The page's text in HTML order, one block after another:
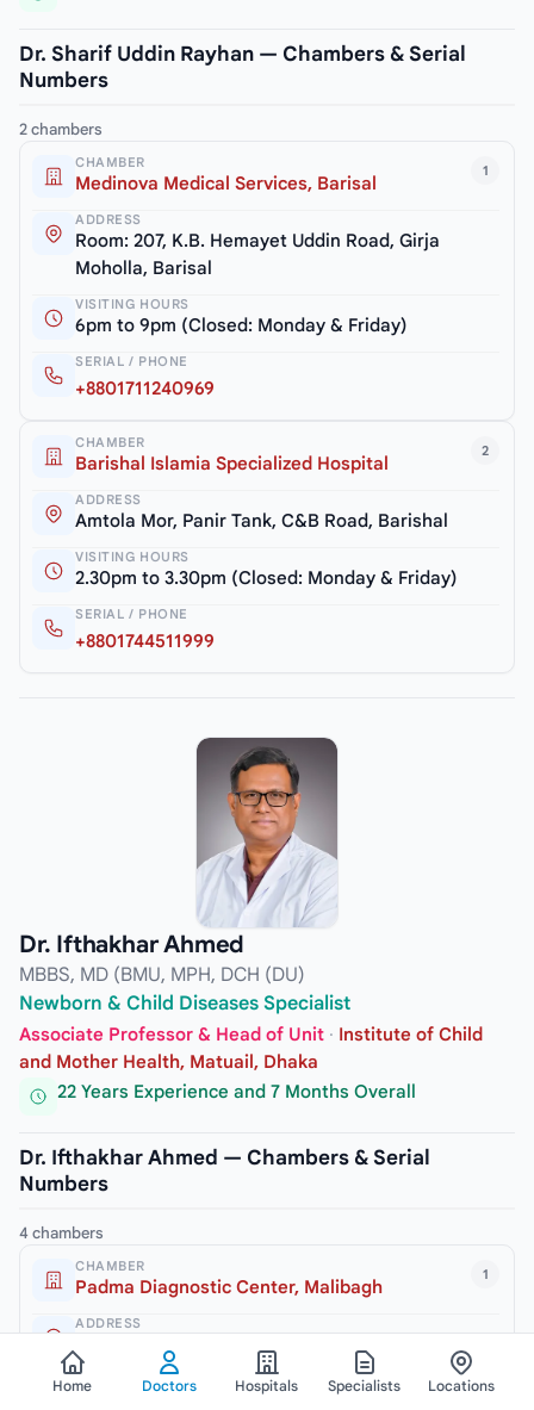
Dr. Sharif Uddin Rayhan — Chambers & Serial
Numbers
2 chambers
1
CHAMBER
Medinova Medical Services, Barisal
ADDRESS
Room: 207, K.B. Hemayet Uddin Road, Girja
Moholla, Barisal
VISITING HOURS
6pm to 9pm (Closed: Monday & Friday)
SERIAL / PHONE
+8801711240969
2
CHAMBER
Barishal Islamia Specialized Hospital
ADDRESS
Amtola Mor, Panir Tank, C&B Road, Barishal
VISITING HOURS
2.30pm to 3.30pm (Closed: Monday & Friday)
SERIAL / PHONE
+8801744511999
Dr. Ifthakhar Ahmed
MBBS, MD (BMU, MPH, DCH (DU)
Newborn & Child Diseases Specialist
Associate Professor & Head of Unit · Institute of Child
and Mother Health, Matuail, Dhaka
22 Years Experience and 7 Months Overall
Dr. Ifthakhar Ahmed — Chambers & Serial
Numbers
4 chambers
1
CHAMBER
Padma Diagnostic Center, Malibagh
ADDRESS
VISITING HOURS
Home Doctors Hospitals Specialists Locations